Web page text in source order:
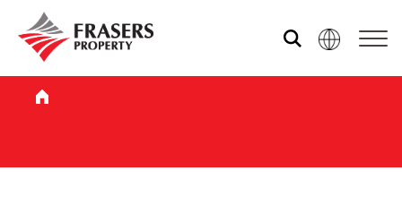
Who we are
What we do